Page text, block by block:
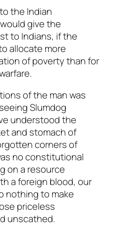
the Indian
give the
to Indians, if the
allocate more
of poverty than for
of the man was
Slumdog
understood the
and stomach of
corners of
no constitutional
on a resource
a foreign blood, our
nothing to make
priceless
unscathed.